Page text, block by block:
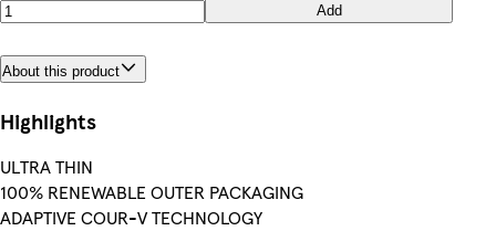
Add
About this product
Highlights
ULTRA THIN
100% RENEWABLE OUTER PACKAGING
ADAPTIVE COUR-V TECHNOLOGY